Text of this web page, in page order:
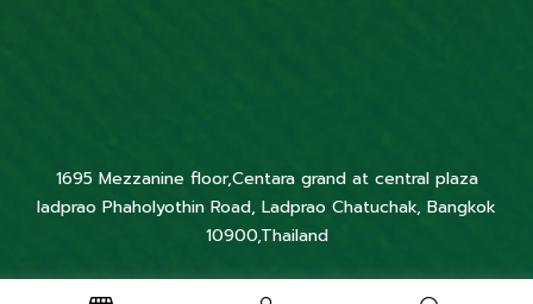
1695 Mezzanine floor,Centara grand at central plaza
ladprao Phaholyothin Road, Ladprao Chatuchak, Bangkok
10900,Thailand